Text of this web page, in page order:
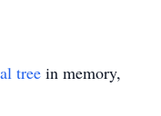
tree in memory,